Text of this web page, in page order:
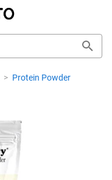
> Protein Powder